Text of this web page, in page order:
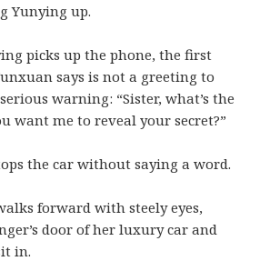
Yunying up.
picks up the phone, the first
says is not a greeting to
warning: “Sister, what’s the
want me to reveal your secret?”
the car without saying a word.
forward with steely eyes,
door of her luxury car and
in.